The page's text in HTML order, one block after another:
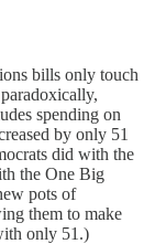
bills only touch
spending on
by only 51
did with the
the One Big
pots of
them to make
only 51.)